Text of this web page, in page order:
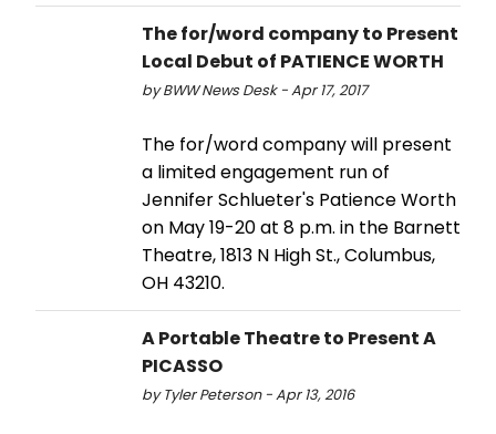
The for/word company to Present
Local Debut of PATIENCE WORTH
by BWW News Desk - Apr 17, 2017
The for/word company will present
a limited engagement run of
Jennifer Schlueter's Patience Worth
on May 19-20 at 8 p.m. in the Barnett
Theatre, 1813 N High St., Columbus,
OH 43210.
A Portable Theatre to Present A
PICASSO
by Tyler Peterson - Apr 13, 2016